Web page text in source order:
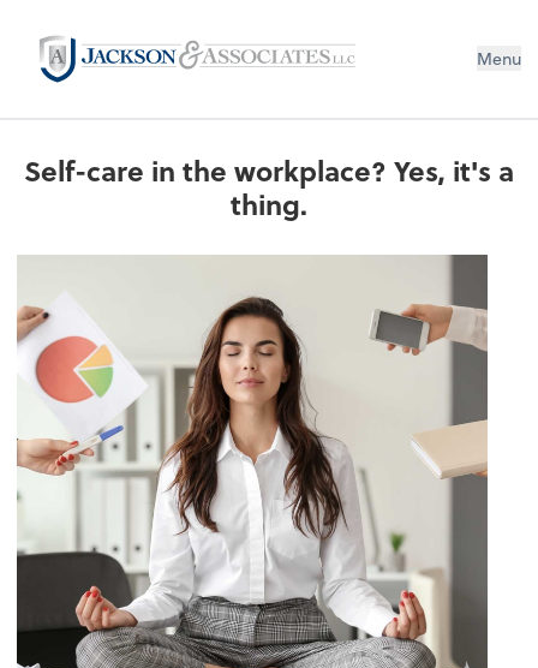
Menu
Self-care in the workplace? Yes, it's a
thing.